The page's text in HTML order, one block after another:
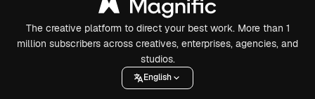
The creative platform to direct your best work. More than 1
million subscribers across creatives, enterprises, agencies, and
studios.
English